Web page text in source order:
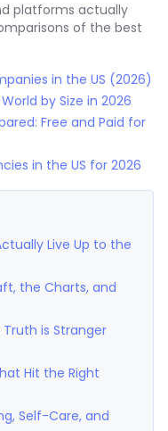
platforms actually
of the best
in the US (2026)
by Size in 2026
Free and Paid for
in the US for 2026
Live Up to the
the Charts, and
is Stranger
Hit the Right
Self-Care, and